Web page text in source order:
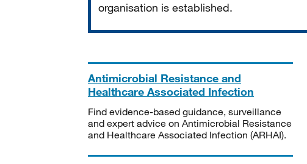
organisation is established.
Antimicrobial Resistance and
Healthcare Associated Infection
Find evidence-based guidance, surveillance
and expert advice on Antimicrobial Resistance
and Healthcare Associated Infection (ARHAI).